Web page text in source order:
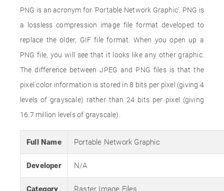
PNG is an acronym for 'Portable Network Graphic'. PNG is
a lossless compression image file format developed to
replace the older, GIF file format. When you open up a
PNG file, you will see that it looks like any other graphic.
The difference between JPEG and PNG files is that the
pixel color information is stored in 8 bits per pixel (giving 4
levels of grayscale) rather than 24 bits per pixel (giving
16.7 million levels of grayscale).
Full Name Portable Network Graphic
Developer N/A
Category Raster Image Files